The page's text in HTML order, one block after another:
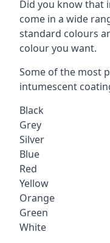
Did you know that
come in a wide
standard colours
colour you want.
Some of the most
intumescent
Black
Grey
Silver
Blue
Red
Yellow
Orange
Green
White